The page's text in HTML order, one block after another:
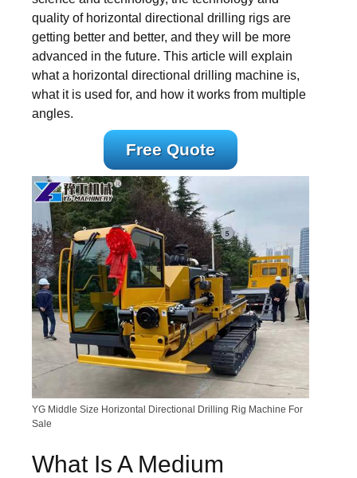
quality of horizontal directional drilling rigs are
getting better and better, and they will be more
advanced in the future. This article will explain
what a horizontal directional drilling machine is,
what it is used for, and how it works from multiple
angles.
Free Quote
YG Middle Size Horizontal Directional Drilling Rig Machine For
Sale
What Is A Medium